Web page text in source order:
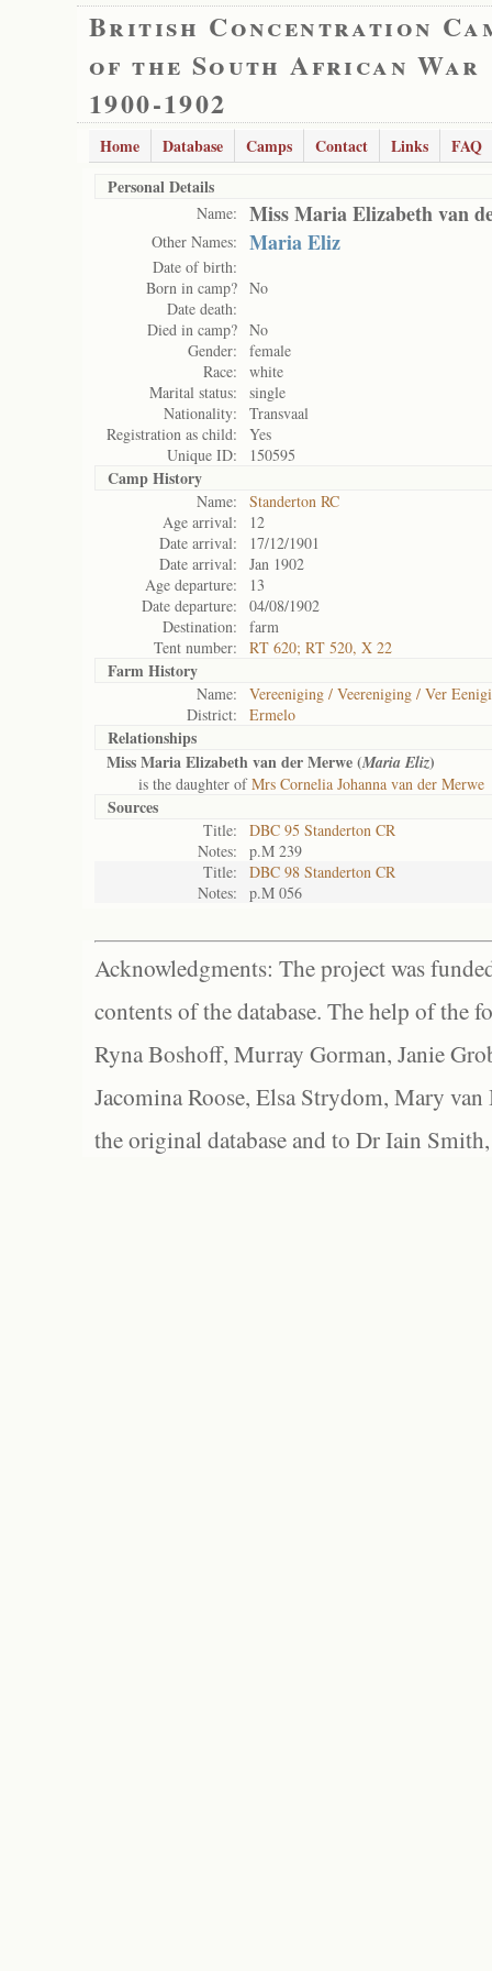
British Concentration
of the South African War
1900-1902
Home Database Camps Contact Links
FAQ
Personal Details
Name: Miss Maria Elizabeth van
Other Names: Maria Eliz
Date of birth:
Born in camp? No
Date death:
Died in camp? No
Gender:
female
Race:
white
Marital status:
single
Nationality:
Transvaal
Registration as child:
Yes
Unique ID:
150595
Camp History
Name:
Standerton RC
Age arrival:
12
Date arrival:
17/12/1901
Date arrival:
Jan 1902
Age departure:
13
Date departure:
04/08/1902
Destination:
farm
Tent number:
RT 620; RT 520, X 22
Farm History
Name:
Vereeniging / Veereniging / Ver
District:
Ermelo
Relationships
Miss Maria Elizabeth van der Merwe (Maria Eliz)
is the daughter ofMrs Cornelia Johanna van der Merwe
Sources
Title:
DBC 95 Standerton CR
Notes:
p.M 239
Title:
DBC 98 Standerton CR
Notes:
p.M 056
Acknowledgments: The project was
contents of the database. The help of the
Ryna Boshoff, Murray Gorman, Janie
Jacomina Roose, Elsa Strydom, Mary
the original database and to Dr Iain